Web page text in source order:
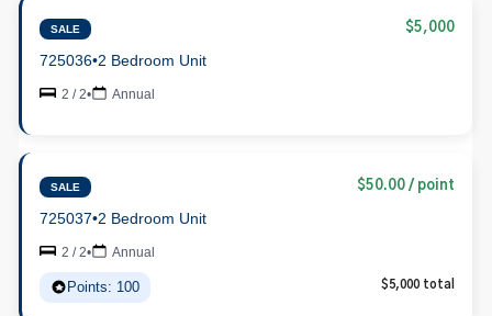
SALE $5,000
725036•2 Bedroom Unit
2 / 2• Annual
SALE $50.00 / point
725037•2 Bedroom Unit
2 / 2• Annual
Points: 100 $5,000 total